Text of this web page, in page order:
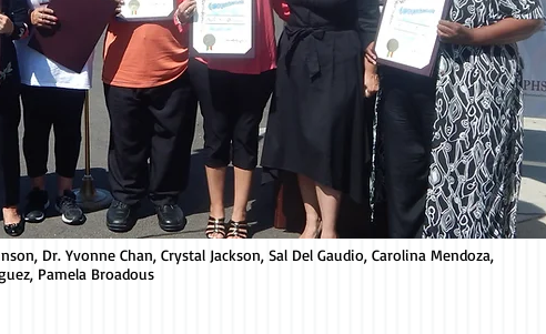
Dr. Yvonne Chan, Crystal Jackson, Sal Del Gaudio, Carolina Mendoza,
Pamela Broadous